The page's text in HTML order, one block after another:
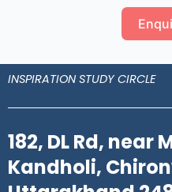
INSPIRATION STUDY CIRCLE
182, DL Rd, near
Kandholi,